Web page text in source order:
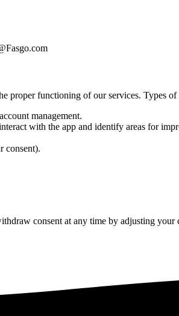
proper functioning of our services. Types
management.
with the app and identify areas for
consent).
consent at any time by adjusting